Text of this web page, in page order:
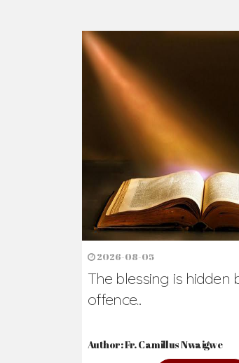
2026-08-05
The blessing is hidden
offence...
Author: Fr. Camillus Nwaigwe